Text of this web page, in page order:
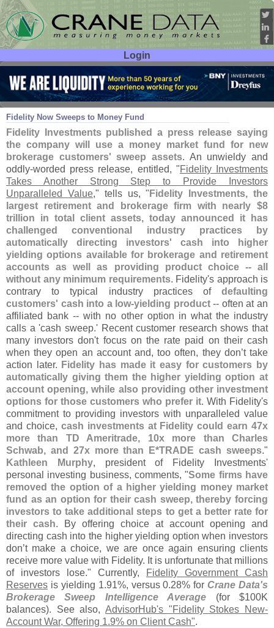
Login
User ID:
Password:
Fidelity Now Sweeps to Money Fund
Aug 08 19
Fidelity Investments published a press release saying
the company will use a money market fund for new
brokerage customers' sweep assets. An unwieldy and
oddly-worded press release, entitled, "Fidelity Investments
Takes Another Strong Step to Provide Investors
Unparalleled Value," tells us, " Fidelity Investments, the
largest retirement and brokerage firm with nearly $8
trillion in total client assets, today announced it has
challenged conventional industry practices by
automatically directing investors' cash into higher
yielding options available for brokerage and retirement
accounts as well as providing product choice -- all
without any minimum requirements. Fidelity's approach is
contrary to typical industry practices of defaulting
customers' cash into a low-yielding product-- often at an
affiliated bank -- with no other option in what the industry
calls a 'cash sweep.' Recent customer research shows that
many investors don't focus on the rate paid on their cash
when they open an account and, too often, they don’t take
action later. Fidelity has made it easy for customers by
automatically giving them the higher yielding option at
account opening, while also providing other investment
options for those customers who prefer it. With Fidelity's
commitment to providing investors with unparalleled value
and choice, cash investments at Fidelity could earn 47x
more than TD Ameritrade, 10x more than Charles
Schwab, and 27x more than E*TRADE cash sweeps."
Kathleen Murphy, president of Fidelity Investments'
personal investing business, comments, "Some firms have
removed the option of a higher yielding money market
fund as an option for their cash sweep, thereby forcing
investors to take additional steps to get a better rate for
their cash. By offering choice at account opening and
directing cash into the higher yielding option when investors
don’t make a choice, we are once again ensuring clients
receive more value with Fidelity. It is unfortunate that millions
of investors lose." Currently,
Fidelity Government Cash
Reserves is yielding 1.91%, versus 0.28% for Crane Data's
Brokerage Sweep Intelligence Average (for $100K
balances). See also, AdvisorHub's "Fidelity Stokes New-
Account War, Offering 1.9% on Client Cash".